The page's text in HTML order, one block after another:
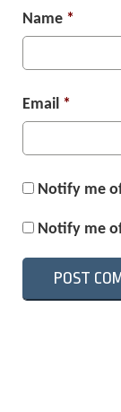
Name *
Email *
Notify me
Notify me